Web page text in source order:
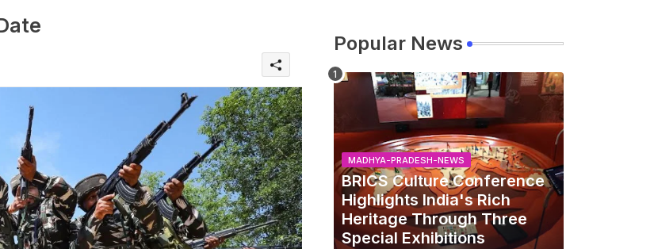
Popular News
MADHYA-PRADESH-NEWS
BRICS Culture Conference
Highlights India's Rich
Heritage Through Three
Special Exhibitions